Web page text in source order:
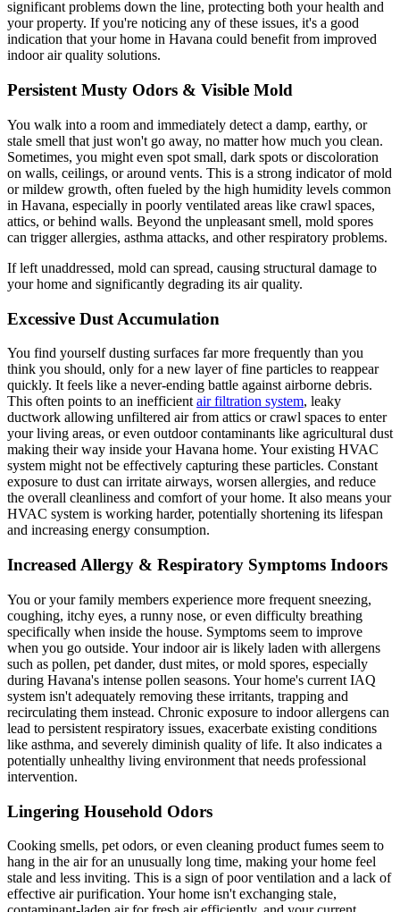
significant problems down the line, protecting both your health and
your property. If you're noticing any of these issues, it's a good
indication that your home in Havana could benefit from improved
indoor air quality solutions.
Persistent Musty Odors & Visible Mold
You walk into a room and immediately detect a damp, earthy, or
stale smell that just won't go away, no matter how much you clean.
Sometimes, you might even spot small, dark spots or discoloration
on walls, ceilings, or around vents. This is a strong indicator of mold
or mildew growth, often fueled by the high humidity levels common
in Havana, especially in poorly ventilated areas like crawl spaces,
attics, or behind walls. Beyond the unpleasant smell, mold spores
can trigger allergies, asthma attacks, and other respiratory problems.
If left unaddressed, mold can spread, causing structural damage to
your home and significantly degrading its air quality.
Excessive Dust Accumulation
You find yourself dusting surfaces far more frequently than you
think you should, only for a new layer of fine particles to reappear
quickly. It feels like a never-ending battle against airborne debris.
This often points to an inefficient air filtration system, leaky
ductwork allowing unfiltered air from attics or crawl spaces to enter
your living areas, or even outdoor contaminants like agricultural dust
making their way inside your Havana home. Your existing HVAC
system might not be effectively capturing these particles. Constant
exposure to dust can irritate airways, worsen allergies, and reduce
the overall cleanliness and comfort of your home. It also means your
HVAC system is working harder, potentially shortening its lifespan
and increasing energy consumption.
Increased Allergy & Respiratory Symptoms Indoors
You or your family members experience more frequent sneezing,
coughing, itchy eyes, a runny nose, or even difficulty breathing
specifically when inside the house. Symptoms seem to improve
when you go outside. Your indoor air is likely laden with allergens
such as pollen, pet dander, dust mites, or mold spores, especially
during Havana's intense pollen seasons. Your home's current IAQ
system isn't adequately removing these irritants, trapping and
recirculating them instead. Chronic exposure to indoor allergens can
lead to persistent respiratory issues, exacerbate existing conditions
like asthma, and severely diminish quality of life. It also indicates a
potentially unhealthy living environment that needs professional
intervention.
Lingering Household Odors
Cooking smells, pet odors, or even cleaning product fumes seem to
hang in the air for an unusually long time, making your home feel
stale and less inviting. This is a sign of poor ventilation and a lack of
effective air purification. Your home isn't exchanging stale,